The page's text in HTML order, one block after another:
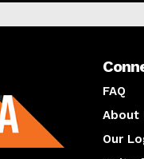
FAQ
About
Our